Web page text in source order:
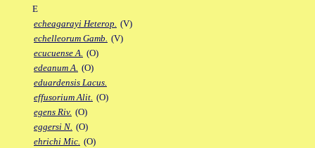
E
echeagarayi Heterop. (V)
echelleorum Gamb. (V)
ecucuense A. (O)
edeanum A. (O)
eduardensis Lacus.
effusorium Alit. (O)
egens Riv. (O)
eggersi N. (O)
ehrichi Mic. (O)